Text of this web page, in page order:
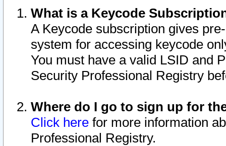
What is a Keycode
A Keycode subscription gives
system for accessing keycode
You must have a valid LSID and
Security Professional Registry
Where do I go to sign up for
Click here for more information
Professional Registry.